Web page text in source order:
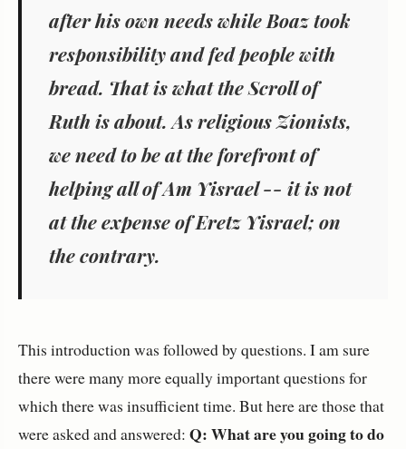
after his own needs while Boaz took
responsibility and fed people with
bread. That is what the Scroll of
Ruth is about. As religious Zionists,
we need to be at the forefront of
helping all of Am Yisrael -- it is not
at the expense of Eretz Yisrael; on
the contrary.
This introduction was followed by questions. I am sure
there were many more equally important questions for
which there was insufficient time. But here are those that
were asked and answered: Q: What are you going to do